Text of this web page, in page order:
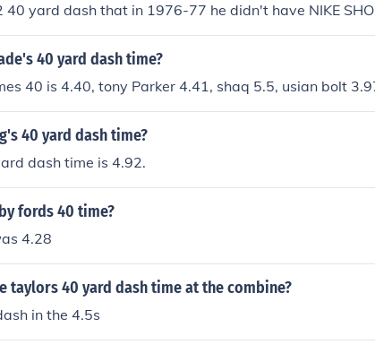
40 yard dash that in 1976-77 he didn't have NIKE
or as fast Bo,Herschel , Will fault The record was
if don't believe me look it on the book the life of Tony
40 yard dash time?
40 is 4.40, tony Parker 4.41, shaq 5.5, usian bolt
40 yard dash time?
dash time is 4.92.
fords 40 time?
4.28
taylors 40 yard dash time at the combine?
in the 4.5s